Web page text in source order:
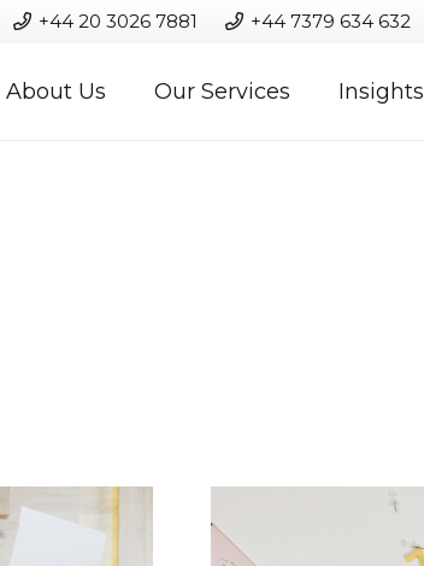
+44 20 3026 7881 +44 7379 634 632
About Us Our Services Insights